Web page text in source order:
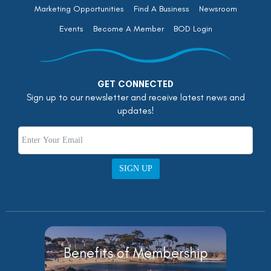
Marketing Opportunities Find A Business
Newsroom
Events
Become A Member BOD Login
GET CONNECTED
Sign up to our newsletter and receive latest news and
updates!
SIGN UP
Benefits of Membership